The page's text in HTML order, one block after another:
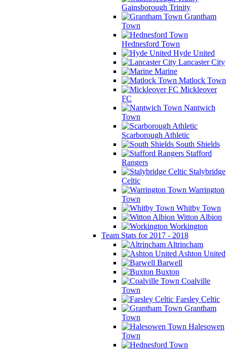
Gainsborough Trinity
Grantham
Town
Hednesford Town
Hyde United
Lancaster City
Marine
Matlock Town
Mickleover
FC
Nantwich
Town
Scarborough Athletic
South Shields
Stafford
Rangers
Stalybridge
Celtic
Warrington
Town
Whitby Town
Witton Albion
Workington
Team Stats for 2017 - 2018
Altrincham
Ashton United
Barwell
Buxton
Coalville
Town
Farsley Celtic
Grantham
Town
Halesowen
Town